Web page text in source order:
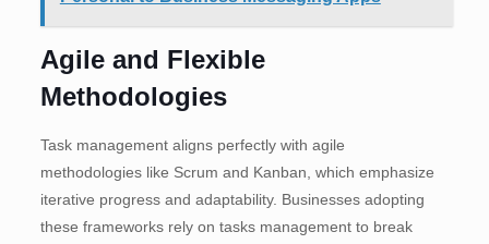
Agile and Flexible
Methodologies
Task management aligns perfectly with agile
methodologies like Scrum and Kanban, which emphasize
iterative progress and adaptability. Businesses adopting
these frameworks rely on tasks management to break